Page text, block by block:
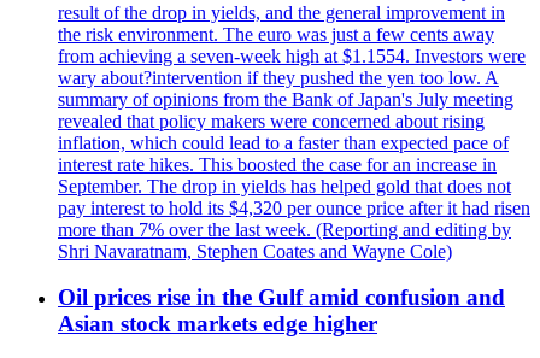
result of the drop in yields, and the general improvement in
the risk environment. The euro was just a few cents away
from achieving a seven-week high at $1.1554. Investors were
wary about?intervention if they pushed the yen too low. A
summary of opinions from the Bank of Japan's July meeting
revealed that policy makers were concerned about rising
inflation, which could lead to a faster than expected pace of
interest rate hikes. This boosted the case for an increase in
September. The drop in yields has helped gold that does not
pay interest to hold its $4,320 per ounce price after it had risen
more than 7% over the last week. (Reporting and editing by
Shri Navaratnam, Stephen Coates and Wayne Cole)
Oil prices rise in the Gulf amid confusion and
Asian stock markets edge higher